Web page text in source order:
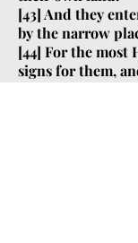
[43]And they
by the narrow
[44] For the most
signs for them,